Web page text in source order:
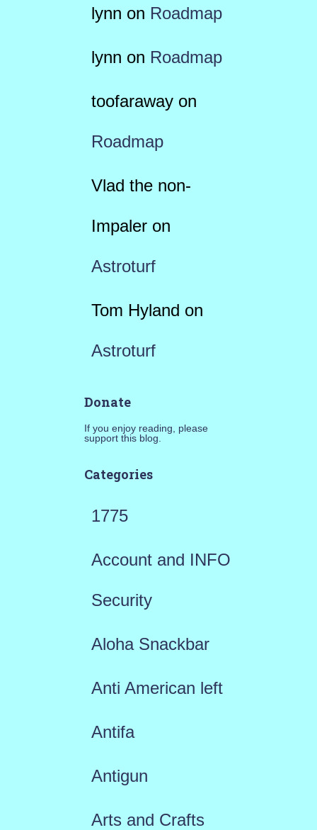
lynn on Roadmap
lynn on Roadmap
toofarawayon
Roadmap
Vlad the non-
Impaleron
Astroturf
Tom Hyland on
Astroturf
Donate
If you enjoy reading, please
support this blog.
Categories
1775
Account and INFO
Security
Aloha Snackbar
Anti American left
Antifa
Antigun
Arts and Crafts